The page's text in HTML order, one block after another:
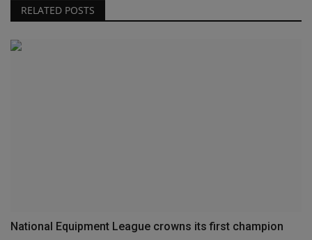
RELATED POSTS
National Equipment League crowns its first champion